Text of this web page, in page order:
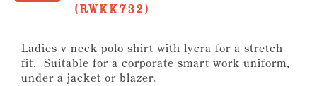
(RWKK732)
Ladies v neck polo shirt with lycra for a stretch
fit. Suitable for a corporate smart work uniform,
under a jacket or blazer.